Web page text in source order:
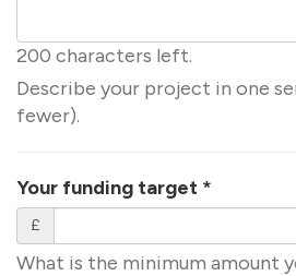
200 characters left.
Describe your project in one
fewer).
Your funding target *
£
What is the minimum amount